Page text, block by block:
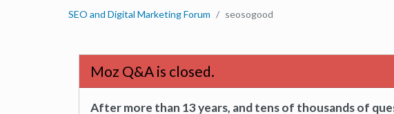
SEO and Digital Marketing Forum seosogood
Moz Q&A is closed.
After more than 13 years, and tens of thousands of